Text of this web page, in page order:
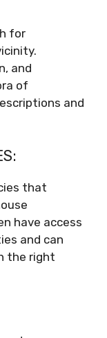
for
and
of
and
that
have access
and can
the right